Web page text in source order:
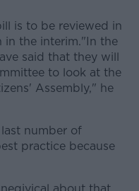
is to be reviewed in
in the interim."In the
said that they will
to look at the
Assembly," he
number of
practice because
about that,